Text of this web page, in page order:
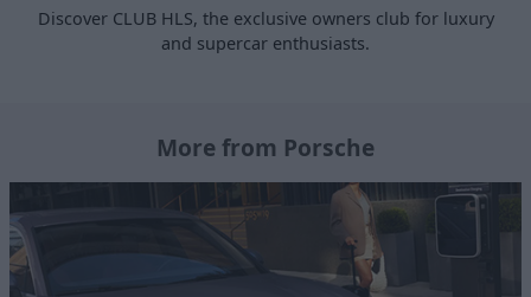
Discover CLUB HLS, the exclusive owners club for luxury
and supercar enthusiasts.
More from Porsche